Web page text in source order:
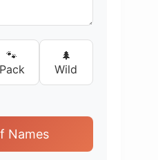
🐾
Pack
🌲
Wild
Names